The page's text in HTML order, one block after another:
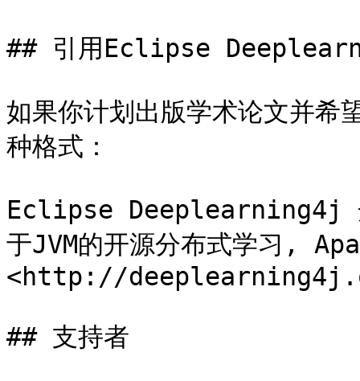
## 引用Eclipse
如果你计划出版学术论文并
种格式：
Eclipse Deeplearning4j
于JVM的开源分布式学习,
<http://
## 支持者